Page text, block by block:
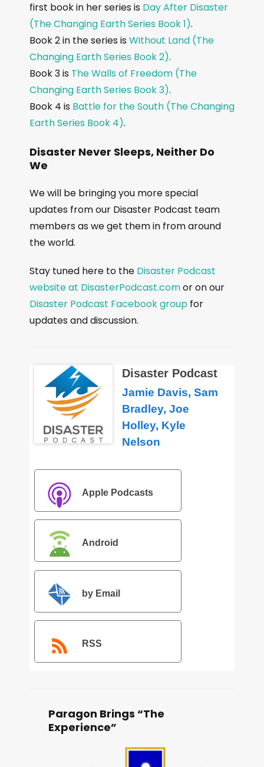
first book in her series is Day After Disaster
(The Changing Earth Series Book 1).
Book 2 in the series isWithout Land (The
Changing Earth Series Book 2).
Book 3 is The Walls of Freedom (The
Changing Earth Series Book 3).
Book 4 is Battle for the South (The Changing
Earth Series Book 4).
Disaster Never Sleeps, Neither Do
We
We will be bringing you more special
updates from our Disaster Podcast team
members as we get them in from around
the world.
Stay tuned here to the Disaster Podcast
website at DisasterPodcast.comor on our
Disaster Podcast Facebook group for
updates and discussion.
Disaster Podcast
Jamie Davis, Sam
Bradley, Joe
Holley, Kyle
Nelson
Apple Podcasts
Android
by Email
RSS
Paragon Brings “The
Experience”